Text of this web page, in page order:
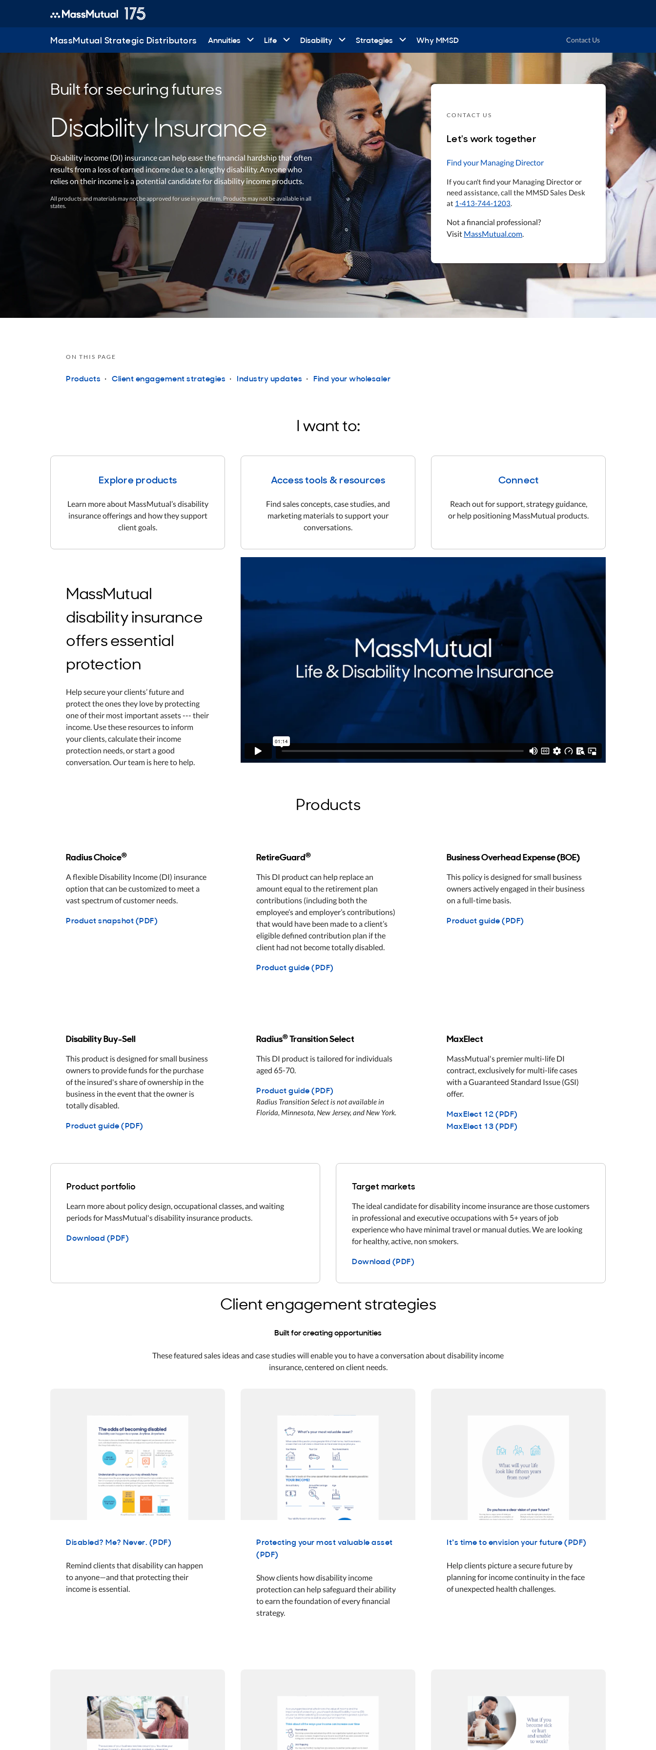
MassMutual Strategic Distributors Annuities Life Disability Strategies Why MMSD Contact Us
Built for securing futures
Disability Insurance
Disability income (DI) insurance can help ease the financial hardship that often
results from a loss of earned income due to a lengthy disability. Anyone who
relies on their income is a potential candidate for disability income products.
All products and materials may not be approved for use in your firm. Products may not be available in all
states.
CONTACT US
Let's work together
Find your Managing Director
If you can't find your Managing Director or
need assistance, call the MMSD Sales Desk
at 1-413-744-1203.
Not a financial professional?
Visit MassMutual.com.
ON THIS PAGE
Products Client engagement strategies Industry updates Find your wholesaler
I want to:
Explore products
Learn more about MassMutual’s disability
insurance offerings and how they support
client goals.
Access tools & resources
Find sales concepts, case studies, and
marketing materials to support your
conversations.
Connect
Reach out for support, strategy guidance,
or help positioning MassMutual products.
MassMutual
disability insurance
offers essential
protection
Help secure your clients’ future and
protect the ones they love by protecting
one of their most important assets --- their
income. Use these resources to inform
your clients, calculate their income
protection needs, or start a good
conversation. Our team is here to help.
Products
Radius Choice®
A flexible Disability Income (DI) insurance
option that can be customized to meet a
vast spectrum of customer needs.
Product snapshot (PDF)
RetireGuard®
This DI product can help replace an
amount equal to the retirement plan
contributions (including both the
employee’s and employer’s contributions)
that would have been made to a client’s
eligible defined contribution plan if the
client had not become totally disabled.
Product guide (PDF)
Business Overhead Expense (BOE)
This policy is designed for small business
owners actively engaged in their business
on a full-time basis.
Product guide (PDF)
Disability Buy-Sell
This product is designed for small business
owners to provide funds for the purchase
of the insured's share of ownership in the
business in the event that the owner is
totally disabled.
Product guide (PDF)
Radius®Transition Select
This DI product is tailored for individuals
aged 65-70.
Product guide (PDF)
Radius Transition Select is not available in
Florida, Minnesota, New Jersey, and New York.
MaxElect
MassMutual's premier multi-life DI
contract, exclusively for multi-life cases
with a Guaranteed Standard Issue (GSI)
offer.
MaxElect 12 (PDF)
MaxElect 13 (PDF)
Product portfolio
Learn more about policy design, occupational classes, and waiting
periods for MassMutual's disability insurance products.
Download (PDF)
Target markets
The ideal candidate for disability income insurance are those customers
in professional and executive occupations with 5+ years of job
experience who have minimal travel or manual duties. We are looking
for healthy, active, non smokers.
Download (PDF)
Client engagement strategies
Built for creating opportunities
These featured sales ideas and case studies will enable you to have a conversation about disability income
insurance, centered on client needs.
Disabled? Me? Never. (PDF)
Remind clients that disability can happen
to anyone—and that protecting their
income is essential.
Protecting your most valuable asset
(PDF)
Show clients how disability income
protection can help safeguard their ability
to earn the foundation of every financial
strategy.
It’s time to envision your future (PDF)
Help clients picture a secure future by
planning for income continuity in the face
of unexpected health challenges.